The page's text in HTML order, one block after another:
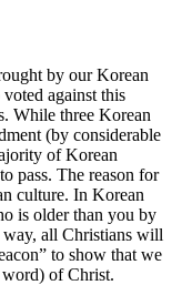
by our Korean
against this
While three Korean
(by considerable
of Korean
pass. The reason for
culture. In Korean
is older than you by
way, all Christians will
to show that we
word) of Christ.